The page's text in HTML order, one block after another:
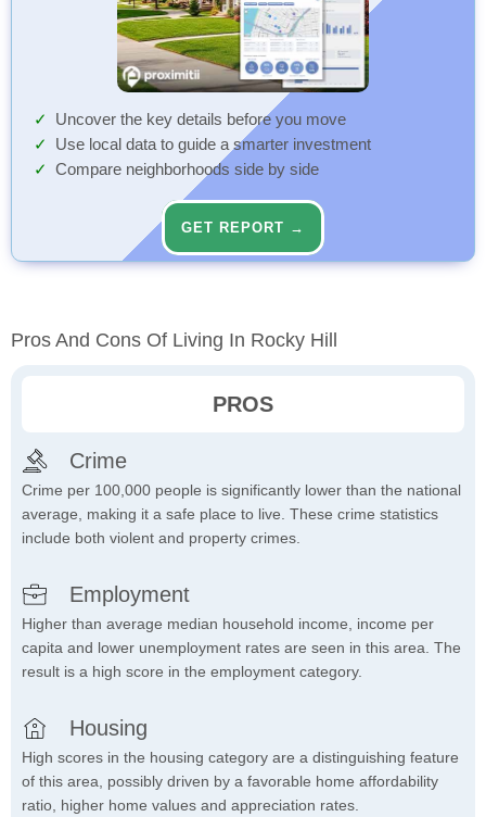
Uncover the key details before you move
Use local data to guide a smarter investment
Compare neighborhoods side by side
GET REPORT →
Pros And Cons Of Living In Rocky Hill
PROS
Crime
Crime per 100,000 people is significantly lower than the national
average, making it a safe place to live. These crime statistics
include both violent and property crimes.
Employment
Higher than average median household income, income per
capita and lower unemployment rates are seen in this area. The
result is a high score in the employment category.
Housing
High scores in the housing category are a distinguishing feature
of this area, possibly driven by a favorable home affordability
ratio, higher home values and appreciation rates.